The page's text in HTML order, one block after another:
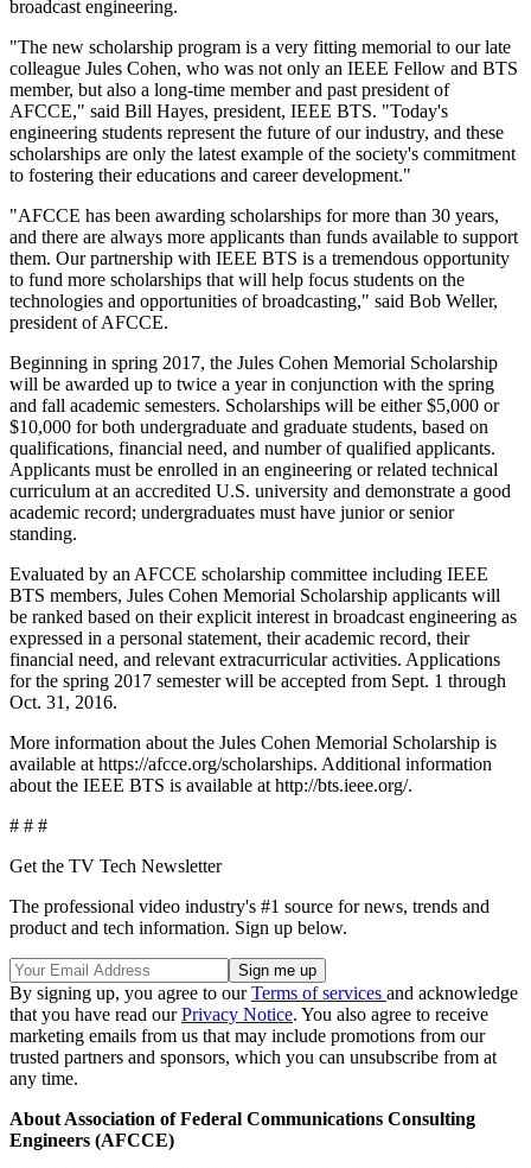
broadcast engineering.
"The new scholarship program is a very fitting memorial to our late
colleague Jules Cohen, who was not only an IEEE Fellow and BTS
member, but also a long-time member and past president of
AFCCE," said Bill Hayes, president, IEEE BTS. "Today's
engineering students represent the future of our industry, and these
scholarships are only the latest example of the society's commitment
to fostering their educations and career development."
"AFCCE has been awarding scholarships for more than 30 years,
and there are always more applicants than funds available to support
them. Our partnership with IEEE BTS is a tremendous opportunity
to fund more scholarships that will help focus students on the
technologies and opportunities of broadcasting," said Bob Weller,
president of AFCCE.
Beginning in spring 2017, the Jules Cohen Memorial Scholarship
will be awarded up to twice a year in conjunction with the spring
and fall academic semesters. Scholarships will be either $5,000 or
$10,000 for both undergraduate and graduate students, based on
qualifications, financial need, and number of qualified applicants.
Applicants must be enrolled in an engineering or related technical
curriculum at an accredited U.S. university and demonstrate a good
academic record; undergraduates must have junior or senior
standing.
Evaluated by an AFCCE scholarship committee including IEEE
BTS members, Jules Cohen Memorial Scholarship applicants will
be ranked based on their explicit interest in broadcast engineering as
expressed in a personal statement, their academic record, their
financial need, and relevant extracurricular activities. Applications
for the spring 2017 semester will be accepted from Sept. 1 through
Oct. 31, 2016.
More information about the Jules Cohen Memorial Scholarship is
available at https://afcce.org/scholarships. Additional information
about the IEEE BTS is available at http://bts.ieee.org/.
# # #
Get the TV Tech Newsletter
The professional video industry's #1 source for news, trends and
product and tech information. Sign up below.
By signing up, you agree to ourTerms of services and acknowledge
that you have read ourPrivacy Notice. You also agree to receive
marketing emails from us that may include promotions from our
trusted partners and sponsors, which you can unsubscribe from at
any time.
About Association of Federal Communications Consulting
Engineers (AFCCE)